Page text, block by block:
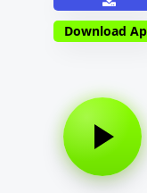
Download